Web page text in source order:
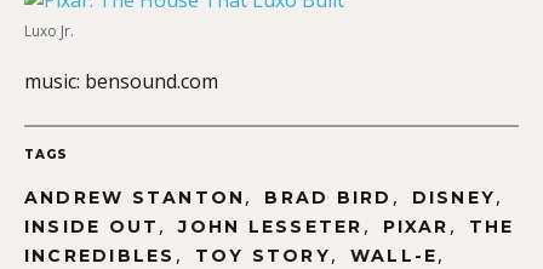
Luxo Jr.
music: bensound.com
TAGS
ANDREW STANTON , BRAD BIRD , DISNEY,
INSIDE OUT ,JOHN LESSETER , PIXAR ,
THE
INCREDIBLES , TOY STORY, WALL-E,